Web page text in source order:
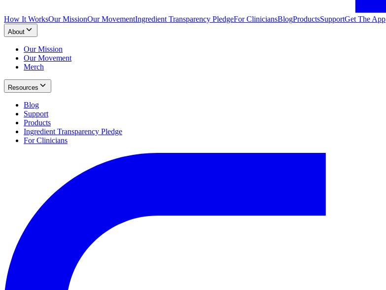
How It WorksOur MissionOur MovementIngredient Transparency PledgeFor CliniciansBlogProductsSupportGet The App
About
Our Mission
Our Movement
Merch
Resources
Blog
Support
Products
Ingredient Transparency Pledge
For Clinicians